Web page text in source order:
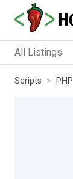
All Listings
Scripts PHP